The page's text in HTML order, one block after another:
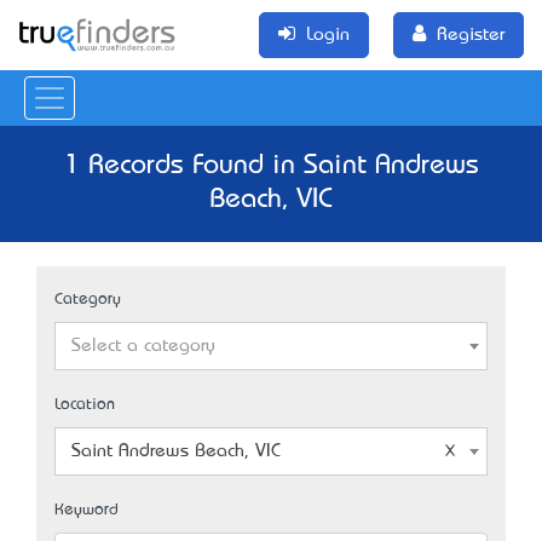
Login Register
1 Records Found in Saint Andrews
Beach, VIC
Category
Select a category
Location
Saint Andrews Beach, VIC
Keyword